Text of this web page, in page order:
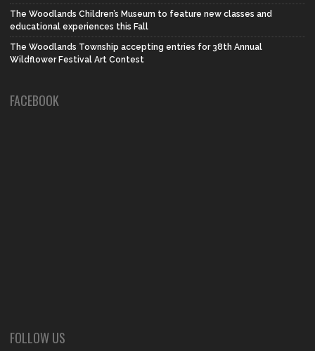
The Woodlands Children’s Museum to feature new classes and
educational experiences this Fall
The Woodlands Township accepting entries for 38th Annual
Wildflower Festival Art Contest
FACEBOOK
FOLLOW US